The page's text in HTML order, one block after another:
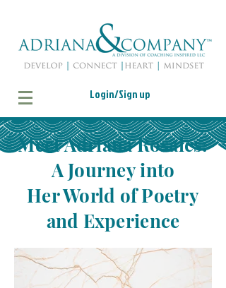
Login/Sign up
Meet Adriana Rosales:
A Journey into
Her World of Poetry
and Experience